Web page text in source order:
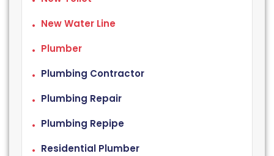
New Water Line
Plumber
Plumbing Contractor
Plumbing Repair
Plumbing Repipe
Residential Plumber